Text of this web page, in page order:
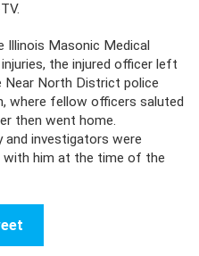
Masonic Medical
the injured officer left
Near North District police
where fellow officers saluted
then went home.
and investigators were
with him at the time of the